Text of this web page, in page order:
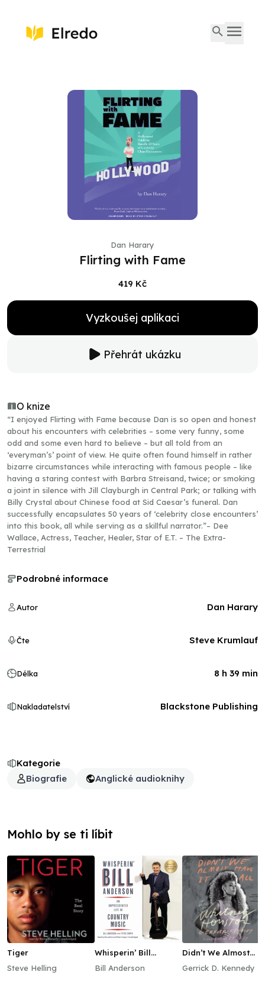
Dan Harary
Flirting with Fame
419 Kč
Vyzkoušej aplikaci
Přehrát ukázku
O knize
“I enjoyed Flirting with Fame because Dan is so open and honest
about his encounters with celebrities – some very funny, some
odd and some even hard to believe – but all told from an
‘everyman’s’ point of view. He quite often found himself in rather
bizarre circumstances while interacting with famous people – like
having a staring contest with Barbra Streisand, twice; or smoking
a joint in silence with Jill Clayburgh in Central Park; or talking with
Billy Crystal about Chinese food at Sid Caesar’s funeral. Dan
successfully encapsulates 50 years of ‘celebrity close encounters’
into this book, all while serving as a skillful narrator.”– Dee
Wallace, Actress, Teacher, Healer, Star of E.T. – The Extra-
Terrestrial
Kategorie
Biografie
Anglické audioknihy
Podrobné informace
Autor Dan Harary
Čte Steve Krumlauf
Délka 8 h 39 min
Nakladatelství Blackstone Publishing
Mohlo by se ti líbit
Tiger
Steve Helling
Whisperin’ Bill
Bill Anderson
Didn’t We Almost
Gerrick D. Kennedy